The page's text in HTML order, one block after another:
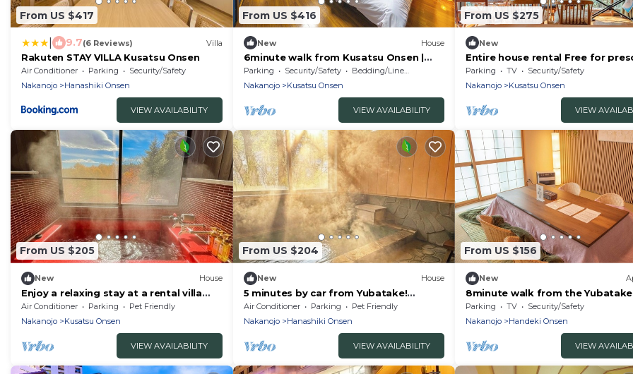
From US $417
9.7(6 Reviews) Villa
Rakuten STAY VILLA Kusatsu Onsen
Air Conditioner Parking
Security/Safety
Nakanojo
Hanashiki Onsen
VIEW AVAILABILITY
From US $416
New House
6minute walk from Kusatsu Onsen |
Maximum 9 peopl/Agatsumagun
Gunma
Parking Security/Safety
Bedding/Linens
Nakanojo
Kusatsu Onsen
VIEW AVAILABILITY
From US $275
New
Entire house rental Free for
children /Agatsuma District
Parking TV
Security/Safety
Nakanojo
Kusatsu Onsen
VIEW
From US $205
New House
Enjoy a relaxing stay at a rental villa
with a fre/Agatsumagun Gunma
Air Conditioner Parking
Pet Friendly
Nakanojo
Kusatsu Onsen
VIEW AVAILABILITY
From US $204
New House
5 minutes by car from Yubatake!
Celebrity purveyor! Enjoy bliss and
luxury in a private villa with a hot spring
bath in the nature-rich Kusatsu Onsen!
Air Conditioner Parking
Pet Friendly
Nakanojo
Hanashiki Onsen
VIEW AVAILABILITY
From US $156
New
8minute walk from the Yubatake
2story private /Agatsuma County
Gunma
Parking TV
Security/Safety
Nakanojo
Handeki Onsen
VIEW